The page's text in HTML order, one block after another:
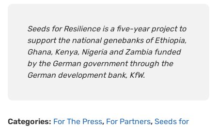
Seeds for Resilience is a five-year project to
support the national genebanks of Ethiopia,
Ghana, Kenya, Nigeria and Zambia funded
by the German government through the
German development bank, KfW.
Categories: For The Press, For Partners, Seeds for